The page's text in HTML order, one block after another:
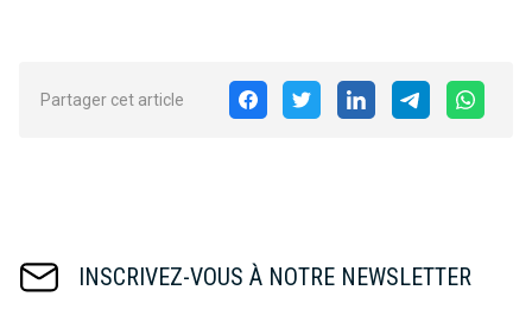
Partager cet article
INSCRIVEZ-VOUS À NOTRE NEWSLETTER